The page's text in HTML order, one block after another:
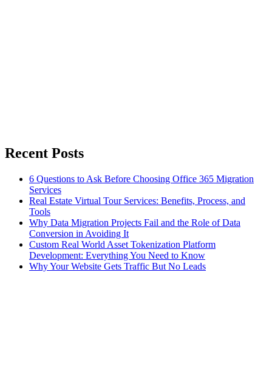
Recent Posts
6 Questions to Ask Before Choosing Office 365 Migration
Services
Real Estate Virtual Tour Services: Benefits, Process, and
Tools
Why Data Migration Projects Fail and the Role of Data
Conversion in Avoiding It
Custom Real World Asset Tokenization Platform
Development: Everything You Need to Know
Why Your Website Gets Traffic But No Leads